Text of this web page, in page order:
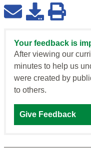
Your feedback is
After viewing our
minutes to help us
were created by
to others.
Give Feedback